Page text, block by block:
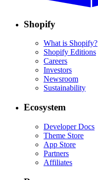
Shopify
What is Shopify?
Shopify Editions
Careers
Investors
Newsroom
Sustainability
Ecosystem
Developer Docs
Theme Store
App Store
Partners
Affiliates